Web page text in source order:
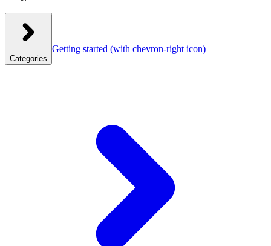
Categories
Getting started (with chevron-right icon)